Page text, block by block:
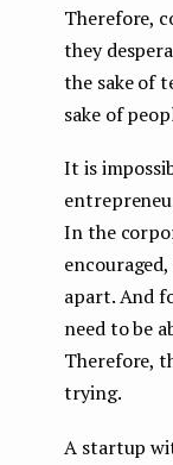
Therefore,
they
the sake of
sake of
It is
In the
apart. And
need to be
Therefore,
trying.
A startup